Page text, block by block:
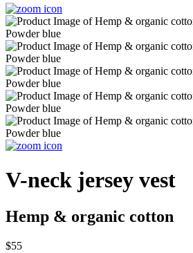
V-neck jersey vest
Hemp & organic cotton
$55